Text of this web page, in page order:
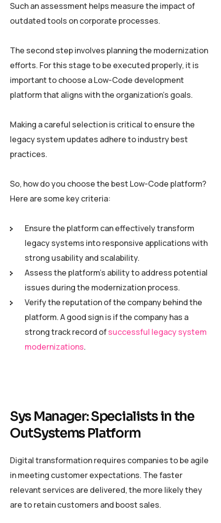
Such an assessment helps measure the impact of
outdated tools on corporate processes.
The second step involves planning the modernization
efforts. For this stage to be executed properly, it is
important to choose a Low-Code development
platform that aligns with the organization’s goals.
Making a careful selection is critical to ensure the
legacy system updates adhere to industry best
practices.
So, how do you choose the best Low-Code platform?
Here are some key criteria:
Ensure the platform can effectively transform
legacy systems into responsive applications with
strong usability and scalability.
Assess the platform’s ability to address potential
issues during the modernization process.
Verify the reputation of the company behind the
platform. A good sign is if the company has a
strong track record ofsuccessful legacy system
modernizations.
Sys Manager: Specialists in the
OutSystems Platform
Digital transformation requires companies to be agile
in meeting customer expectations. The faster
relevant services are delivered, the more likely they
are to retain customers and boost sales.